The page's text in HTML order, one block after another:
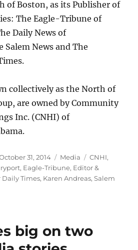
of Boston, as its Publisher of
The Eagle-Tribune of
Daily News of
Salem News and The
collectively as the North of
are owned by Community
Inc. (CNHI) of
31, 2014 Categories
Media Tags
CNHI,
, Eagle-Tribune, Editor &
Daily Times, Karen Andreas,Salem
big on two